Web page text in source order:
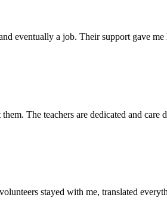
eventually a job. Their support gave
The teachers are dedicated and care
stayed with me, translated